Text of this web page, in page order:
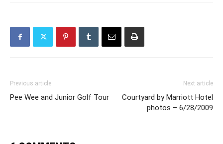
Previous article
Pee Wee and Junior Golf Tour
Next article
Courtyard by Marriott Hotel
photos – 6/28/2009